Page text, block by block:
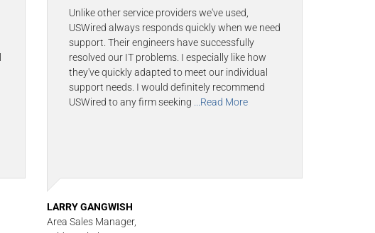
Unlike other service providers we've used,
USWired always responds quickly when we need
support. Their engineers have successfully
resolved our IT problems. I especially like how
they've quickly adapted to meet our individual
support needs. I would definitely recommend
USWired to any firm seeking
...Read More
LARRY GANGWISH
Area Sales Manager,